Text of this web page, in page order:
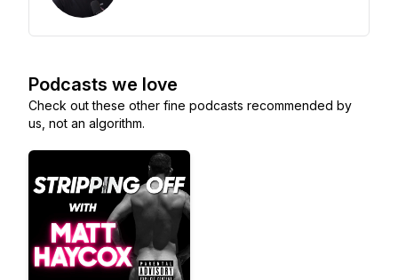
Podcasts we love
Check out these other fine podcasts recommended by
us, not an algorithm.